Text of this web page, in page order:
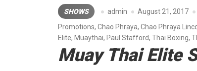
SHOWS admin August 21, 2017
Promotions, Chao Phraya, Chao Phraya
Elite, Muaythai, Paul Stafford, Thai Boxing,
Muay Thai Elite